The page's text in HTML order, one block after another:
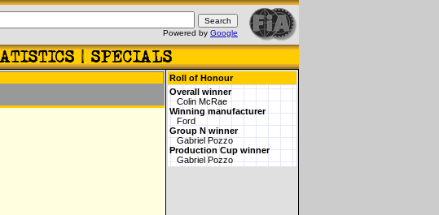
Powered by Google
Roll of Honour
Overall winner
Colin McRae
Winning manufacturer
Ford
Group N winner
Gabriel Pozzo
Production Cup winner
Gabriel Pozzo